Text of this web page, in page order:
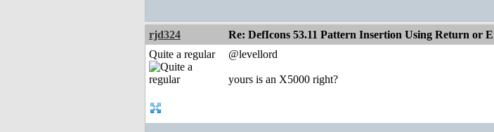
rjd324 Re: DefIcons 53.11 Pattern Insertion Using Return or
Quite a regular
@levellord
yours is an X5000 right?